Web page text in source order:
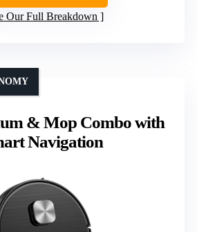
Our Full Breakdown
& Mop Combo with
Navigation